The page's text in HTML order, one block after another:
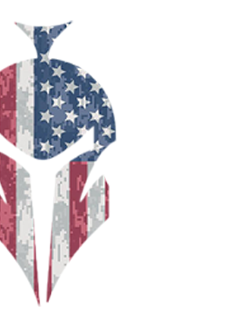
15 ROLLER 5RD BLK PLY
00 $11 00